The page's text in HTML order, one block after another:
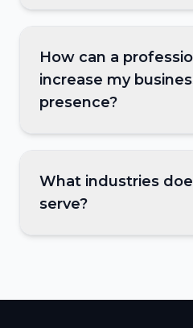
How can a
increase my
presence?
What industries
serve?